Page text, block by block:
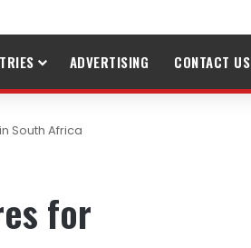
ADVERTISING CONTACT US
South Africa
for